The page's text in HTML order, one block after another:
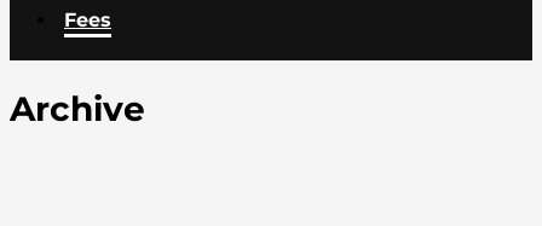
Fees
Archive